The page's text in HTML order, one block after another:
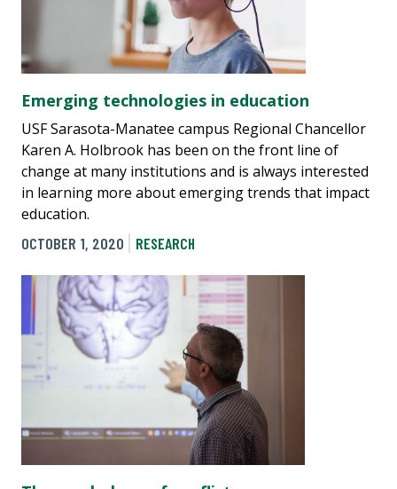
Emerging technologies in education
USF Sarasota-Manatee campus Regional Chancellor
Karen A. Holbrook has been on the front line of
change at many institutions and is always interested
in learning more about emerging trends that impact
education.
OCTOBER 1, 2020
RESEARCH